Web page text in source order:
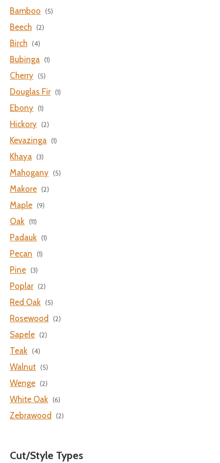
Bamboo (5)
Beech (2)
Birch (4)
Bubinga (1)
Cherry (5)
Douglas Fir (1)
Ebony (1)
Hickory (2)
Kevazinga (1)
Khaya (3)
Mahogany (5)
Makore (2)
Maple (9)
Oak (11)
Padauk (1)
Pecan (1)
Pine (3)
Poplar (2)
Red Oak (5)
Rosewood (2)
Sapele (2)
Teak (4)
Walnut (5)
Wenge (2)
White Oak (6)
Zebrawood (2)
Cut/Style Types